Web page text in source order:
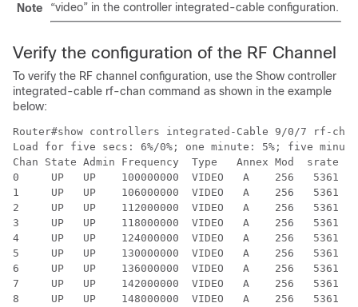
Note
“video” in the controller integrated-cable configuration.
Verify the configuration of the RF Channel
To verify the RF channel configuration, use the Show controller
integrated-cable rf-chan command as shown in the example
below:
Router#show controllers integrated-Cable 9/0/7 rf-
Load for five secs: 6%/0%; one minute: 5%; five
Chan State Admin Frequency  Type   Annex Mod
0     UP   UP    100000000  VIDEO   A    256   5361
1     UP   UP    106000000  VIDEO   A    256   5361
2     UP   UP    112000000  VIDEO   A    256   5361
3     UP   UP    118000000  VIDEO   A    256   5361
4     UP   UP    124000000  VIDEO   A    256   5361
5     UP   UP    130000000  VIDEO   A    256   5361
6     UP   UP    136000000  VIDEO   A    256   5361
7     UP   UP    142000000  VIDEO   A    256   5361
8     UP   UP    148000000  VIDEO   A    256   5361